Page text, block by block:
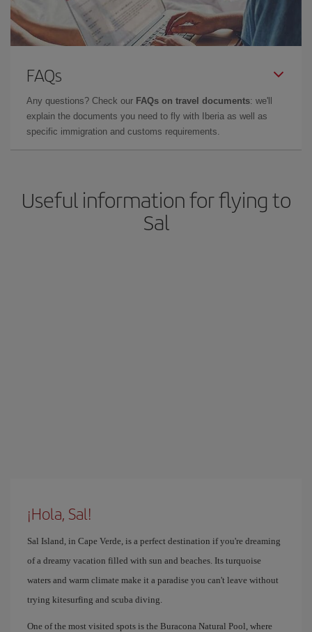
FAQs
Any questions? Check our FAQs on travel documents: we'll
explain the documents you need to fly with Iberia as well as
specific immigration and customs requirements.
Useful information for flying to
Sal
¡Hola, Sal!
Sal Island, in Cape Verde, is a perfect destination if you're dreaming
of a dreamy vacation filled with sun and beaches. Its turquoise
waters and warm climate make it a paradise you can't leave without
trying kitesurfing and scuba diving.
One of the most visited spots is the Buracona Natural Pool, where